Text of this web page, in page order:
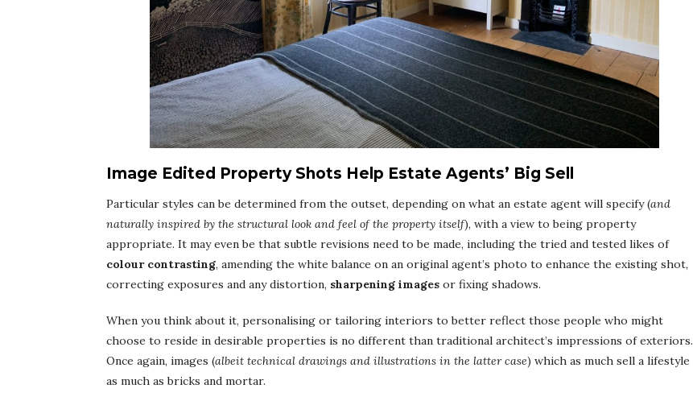
Image Edited Property Shots Help Estate Agents’ Big Sell
Particular styles can be determined from the outset, depending on what an estate agent will specify (and
naturally inspired by the structural look and feel of the property itself), with a view to being property
appropriate. It may even be that subtle revisions need to be made, including the tried and tested likes of
colour contrasting, amending the white balance on an original agent’s photo to enhance the existing shot,
correcting exposures and any distortion, sharpening images or fixing shadows.
When you think about it, personalising or tailoring interiors to better reflect those people who might
choose to reside in desirable properties is no different than traditional architect’s impressions of exteriors.
Once again, images (albeit technical drawings and illustrations in the latter case) which as much sell a lifestyle
as much as bricks and mortar.